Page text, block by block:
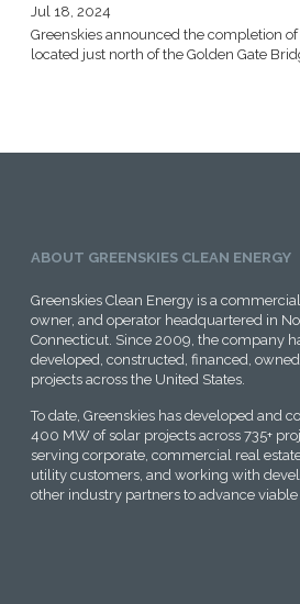
Jul 18, 2024
Greenskies announced the completion
located just north of the Golden Gate
ABOUT GREENSKIES CLEAN ENERGY
Greenskies Clean Energy is a
owner, and operator headquartered in
Connecticut. Since 2009, the company
developed, constructed, financed,
projects across the United States.
To date, Greenskies has developed and
400 MW of solar projects across 735+
serving corporate, commercial real
utility customers, and working with
other industry partners to advance